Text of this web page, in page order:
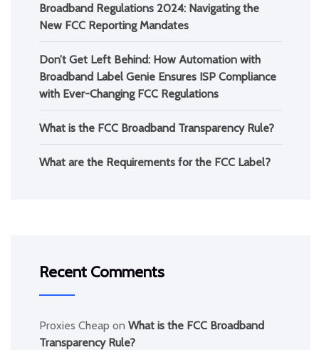
Broadband Regulations 2024: Navigating the
New FCC Reporting Mandates
Don’t Get Left Behind: How Automation with
Broadband Label Genie Ensures ISP Compliance
with Ever-Changing FCC Regulations
What is the FCC Broadband Transparency Rule?
What are the Requirements for the FCC Label?
Recent Comments
Proxies Cheap on What is the FCC Broadband
Transparency Rule?